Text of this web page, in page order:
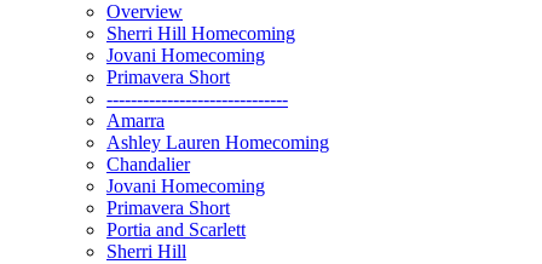
Overview
Sherri Hill Homecoming
Jovani Homecoming
Primavera Short
------------------------------
Amarra
Ashley Lauren Homecoming
Chandalier
Jovani Homecoming
Primavera Short
Portia and Scarlett
Sherri Hill